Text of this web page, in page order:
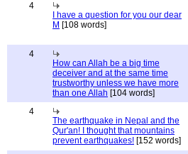
4
I have a question for you our dear
M [108 words]
4
How can Allah be a big time
deceiver and at the same time
trustworthy unless we have more
than one Allah [104 words]
4
The earthquake in Nepal and the
Qur'an! I thought that mountains
prevent earthquakes! [152 words]